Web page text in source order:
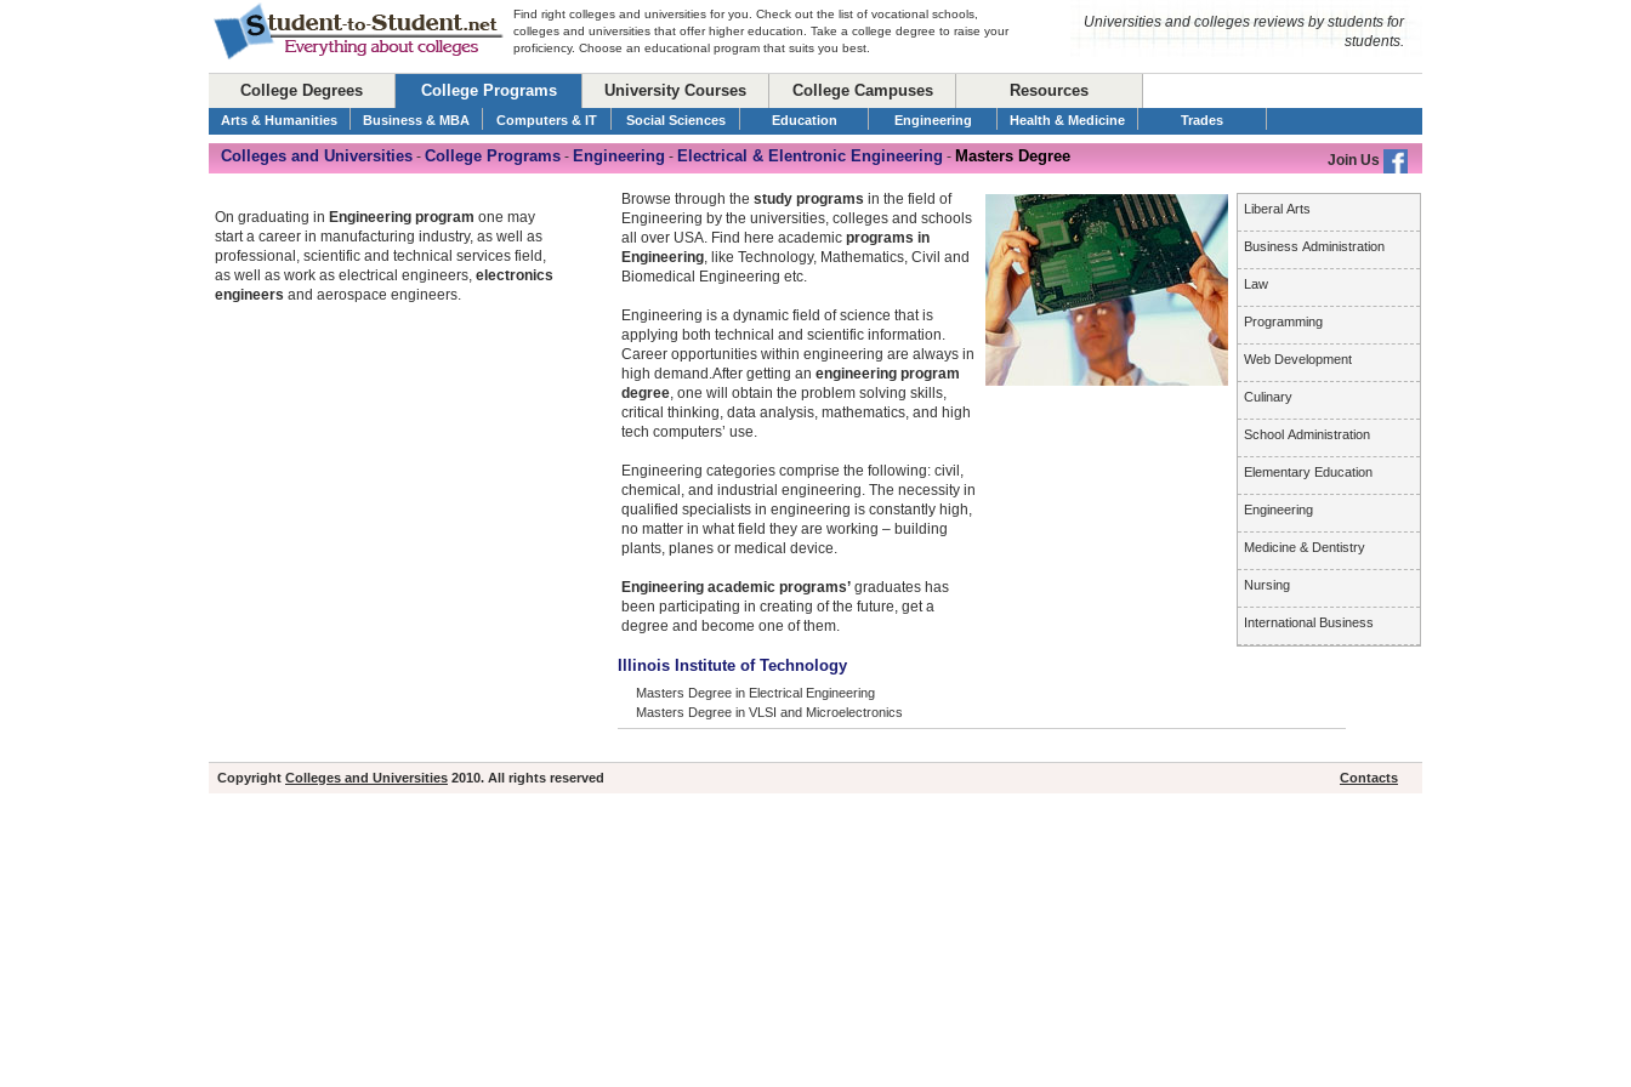
Find right colleges and universities for you. Check out the list of vocational schools,
colleges and universities that offer higher education. Take a college degree to raise your
proficiency. Choose an educational program that suits you best.
Universities and colleges reviews by students for
students.
College Degrees College Programs University Courses College Campuses Resources
Arts & Humanities Business & MBA Computers & IT Social Sciences Education Engineering Health & Medicine Trades
Join Us
Colleges and Universities - College Programs - Engineering - Electrical & Elentronic Engineering - Masters Degree
Liberal Arts
Business Administration
Law
Programming
Web Development
Culinary
School Administration
Elementary Education
Engineering
Medicine & Dentistry
Nursing
International Business
Browse through the study programs in the field of
Engineering by the universities, colleges and schools
all over USA. Find here academic programs in
Engineering, like Technology, Mathematics, Civil and
Biomedical Engineering etc.
Engineering is a dynamic field of science that is
applying both technical and scientific information.
Career opportunities within engineering are always in
high demand.After getting an engineering program
degree, one will obtain the problem solving skills,
critical thinking, data analysis, mathematics, and high
tech computers’ use.
Engineering categories comprise the following: civil,
chemical, and industrial engineering. The necessity in
qualified specialists in engineering is constantly high,
no matter in what field they are working – building
plants, planes or medical device.
Engineering academic programs’ graduates has
been participating in creating of the future, get a
degree and become one of them.
Illinois Institute of Technology
Masters Degree in Electrical Engineering
Masters Degree in VLSI and Microelectronics
On graduating in Engineering program one may
start a career in manufacturing industry, as well as
professional, scientific and technical services field,
as well as work as electrical engineers, electronics
engineers and aerospace engineers.
Copyright Colleges and Universities 2010. All rights reserved Contacts